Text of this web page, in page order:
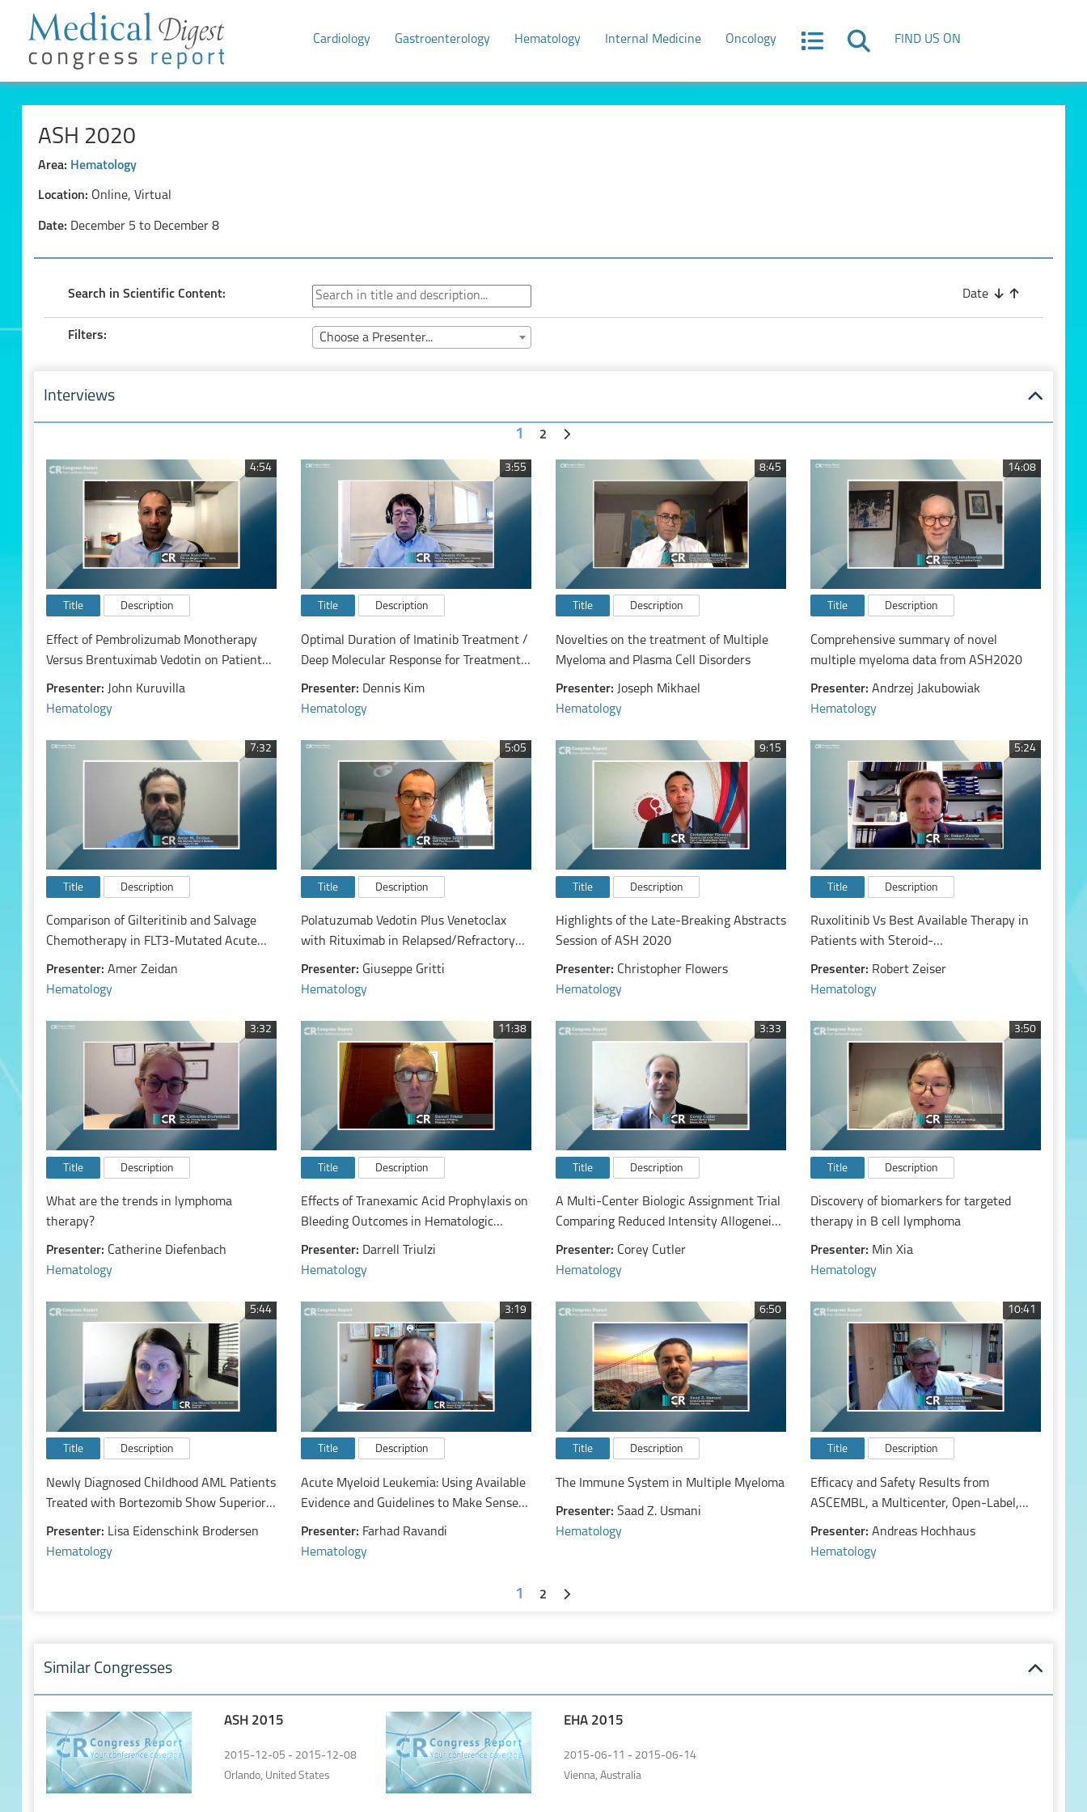
Cardiology Gastroenterology Hematology Internal Medicine Oncology FIND US ON
ASH 2020
Area: Hematology
Location: Online, Virtual
Date: December 5 to December 8
Search in Scientific Content: Date
Filters: Choose a Presenter...
Interviews
1 2
4:54
Title Description
Effect of Pembrolizumab Monotherapy
Versus Brentuximab Vedotin on Patients
with Relapsed/Refractory Classical
Hodgkin Lymphoma: Exploratory Analysis
Study By Prior Lines of Therapy
Presenter: John Kuruvilla
Hematology
3:55
Title Description
Optimal Duration of Imatinib Treatment /
Deep Molecular Response for Treatment-
Free Remission after Imatinib
Discontinuation from a Canadian Tyrosine
Presenter: Dennis Kim
Hematology
8:45
Title Description
Novelties on the treatment of Multiple
Myeloma and Plasma Cell Disorders
Presenter: Joseph Mikhael
Hematology
14:08
Title Description
Comprehensive summary of novel
multiple myeloma data from ASH2020
Presenter:Andrzej Jakubowiak
Hematology
7:32
Title Description
Comparison of Gilteritinib and Salvage
Chemotherapy in FLT3-Mutated Acute
Myeloid Leukemia on the Number Needed
to Treat for Various Clinical Outcomes: A
Presenter: Amer Zeidan
Hematology
5:05
Title Description
Polatuzumab Vedotin Plus Venetoclax
with Rituximab in Relapsed/Refractory
Diffuse Large B-Cell Lymphoma: Primary
Efficacy Analysis of a Phase Ib/II Study
Presenter: Giuseppe Gritti
Hematology
9:15
Title Description
Highlights of the Late-Breaking Abstracts
Session of ASH 2020
Presenter: Christopher Flowers
Hematology
5:24
Title Description
Ruxolitinib Vs Best Available Therapy in
Patients with Steroid-
Refractory/Steroid-Dependent Chronic
Graft-Vs-Host Disease: Primary Findings
Study
Presenter: Robert Zeiser
Hematology
3:32
Title Description
What are the trends in lymphoma
therapy?
Presenter: Catherine Diefenbach
Hematology
11:38
Title Description
Effects of Tranexamic Acid Prophylaxis on
Bleeding Outcomes in Hematologic
Malignancy: The a-TREAT Trial
Presenter: Darrell Triulzi
Hematology
3:33
Title Description
A Multi-Center Biologic Assignment Trial
Comparing Reduced Intensity Allogeneic
Hematopoietic Cell Transplantation to
Hypomethylating Therapy or Best
with Advanced Myelodysplastic
Syndrome
Presenter: Corey Cutler
Hematology
3:50
Title Description
Discovery of biomarkers for targeted
therapy in B cell lymphoma
Presenter: Min Xia
Hematology
5:44
Title Description
Newly Diagnosed Childhood AML Patients
Treated with Bortezomib Show Superior
Survival If CD74 Is Expressed: A Report of
991 Patients from the Children’s
Presenter: Lisa Eidenschink Brodersen
Hematology
3:19
Title Description
Acute Myeloid Leukemia: Using Available
Evidence and Guidelines to Make Sense
of a Rapidly Evolving Treatment Paradigm
Presenter: Farhad Ravandi
Hematology
6:50
Title Description
The Immune System in Multiple Myeloma
Presenter: Saad Z. Usmani
Hematology
10:41
Title Description
Efficacy and Safety Results from
ASCEMBL, a Multicenter, Open-Label,
Phase 3 Study of Asciminib, a First-in-
Class STAMP Inhibitor, vs Bosutinib in
Presenter:Andreas Hochhaus
Hematology
1 2
Similar Congresses
ASH 2015
2015-12-05 - 2015-12-08
Orlando, United States
EHA 2015
2015-06-11 - 2015-06-14
Vienna, Australia